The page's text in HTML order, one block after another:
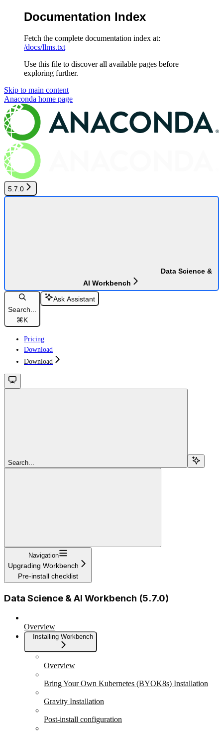
Documentation Index
Fetch the complete documentation index at:
/docs/llms.txt
Use this file to discover all available pages before
exploring further.
Skip to main content
Anaconda home page
5.7.0
Data Science &
AI Workbench
Search...
⌘K
Ask Assistant
Pricing
Download
Download
Search...
Navigation
Upgrading Workbench
Pre-install checklist
Data Science & AI Workbench (5.7.0)
Overview
Installing Workbench
Overview
Bring Your Own Kubernetes (BYOK8s) Installation
Gravity Installation
Post-install configuration